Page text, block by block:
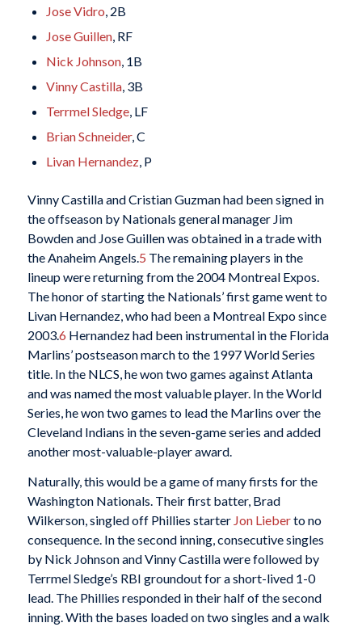
Jose Vidro , 2B
Jose Guillen, RF
Nick Johnson, 1B
Vinny Castilla, 3B
Terrmel Sledge, LF
Brian Schneider, C
Livan Hernandez, P
Vinny Castilla and Cristian Guzman had been signed in
the offseason by Nationals general manager Jim
Bowden and Jose Guillen was obtained in a trade with
the Anaheim Angels. 5 The remaining players in the
lineup were returning from the 2004 Montreal Expos.
The honor of starting the Nationals’ first game went to
Livan Hernandez, who had been a Montreal Expo since
2003.6 Hernandez had been instrumental in the Florida
Marlins’ postseason march to the 1997 World Series
title. In the NLCS, he won two games against Atlanta
and was named the most valuable player. In the World
Series, he won two games to lead the Marlins over the
Cleveland Indians in the seven-game series and added
another most-valuable-player award.
Naturally, this would be a game of many firsts for the
Washington Nationals. Their first batter, Brad
Wilkerson, singled off Phillies starter Jon Lieberto no
consequence. In the second inning, consecutive singles
by Nick Johnson and Vinny Castilla were followed by
Terrmel Sledge’s RBI groundout for a short-lived 1-0
lead. The Phillies responded in their half of the second
inning. With the bases loaded on two singles and a walk